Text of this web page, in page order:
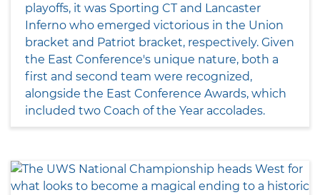
playoffs, it was Sporting CT and Lancaster
Inferno who emerged victorious in the Union
bracket and Patriot bracket, respectively. Given
the East Conference's unique nature, both a
first and second team were recognized,
alongside the East Conference Awards, which
included two Coach of the Year accolades.